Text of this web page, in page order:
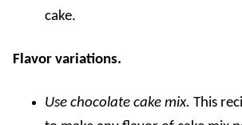
cake.
Flavor variations.
Use chocolate cake mix. This